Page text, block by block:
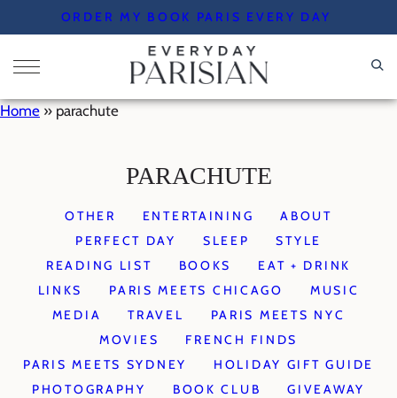
to
content
ORDER MY BOOK PARIS EVERY DAY
Home » parachute
PARACHUTE
OTHER ENTERTAINING
ABOUT
PERFECT DAY
SLEEP
STYLE
READING LIST
BOOKS
EAT + DRINK
LINKS
PARIS MEETS CHICAGO
MUSIC
MEDIA
TRAVEL
PARIS MEETS NYC
MOVIES
FRENCH FINDS
PARIS MEETS SYDNEY
HOLIDAY GIFT GUIDE
PHOTOGRAPHY
BOOK CLUB
GIVEAWAY